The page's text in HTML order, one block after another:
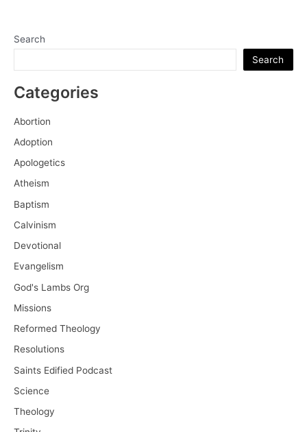
Search
Search
Categories
Abortion
Adoption
Apologetics
Atheism
Baptism
Calvinism
Devotional
Evangelism
God's Lambs Org
Missions
Reformed Theology
Resolutions
Saints Edified Podcast
Science
Theology